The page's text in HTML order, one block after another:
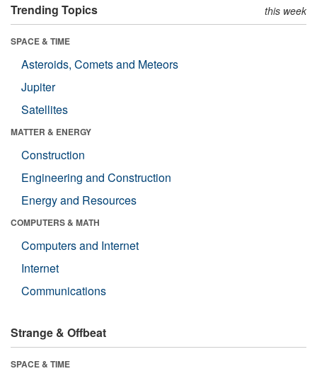
Trending Topics this week
SPACE & TIME
Asteroids, Comets and Meteors
Jupiter
Satellites
MATTER & ENERGY
Construction
Engineering and Construction
Energy and Resources
COMPUTERS & MATH
Computers and Internet
Internet
Communications
Strange & Offbeat
SPACE & TIME